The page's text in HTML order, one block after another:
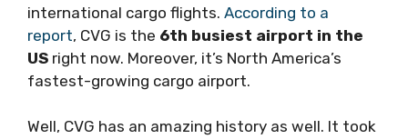
international cargo flights. According to a
report, CVG is the 6th busiest airport in the
US right now. Moreover, it’s North America’s
fastest-growing cargo airport.
Well, CVG has an amazing history as well. It took